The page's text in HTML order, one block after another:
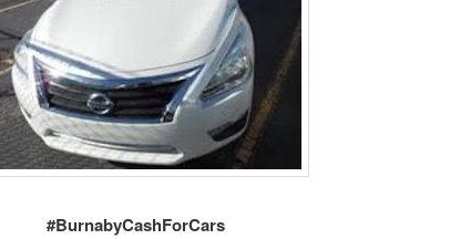
#BurnabyCashForCars